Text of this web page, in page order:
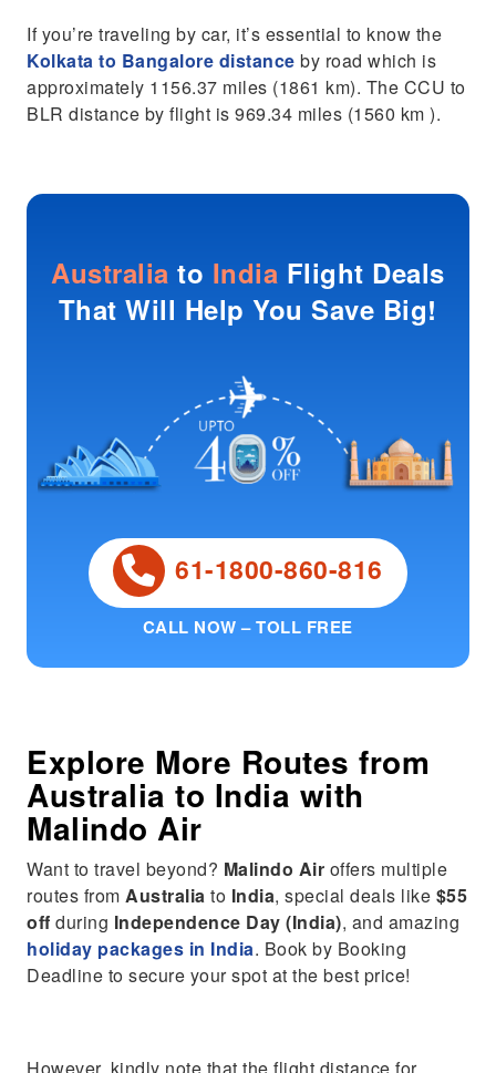
If you’re traveling by car, it’s essential to know the
Kolkata to Bangalore distance by road which is
approximately 1156.37 miles (1861 km). The CCU to
BLR distance by flight is 969.34 miles (1560 km ).
Australia to India Flight Deals
That Will Help You Save Big!
61-1800-860-816
CALL NOW – TOLL FREE
Explore More Routes from
Australia to India with
Malindo Air
Want to travel beyond? Malindo Air offers multiple
routes fromAustralia to India, special deals like $55
off during Independence Day (India), and amazing
holiday packages in India. Book by Booking
Deadline to secure your spot at the best price!